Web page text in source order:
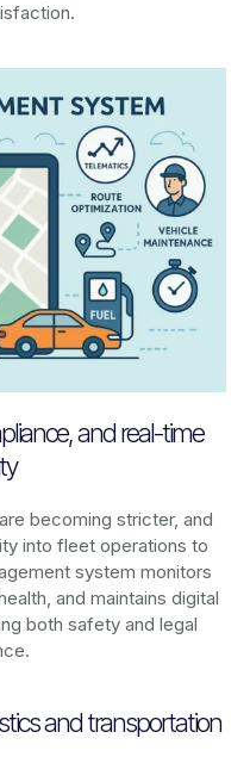
and real-time
becoming stricter, and
into fleet operations to
system monitors
and maintains digital
both safety and legal
and transportation